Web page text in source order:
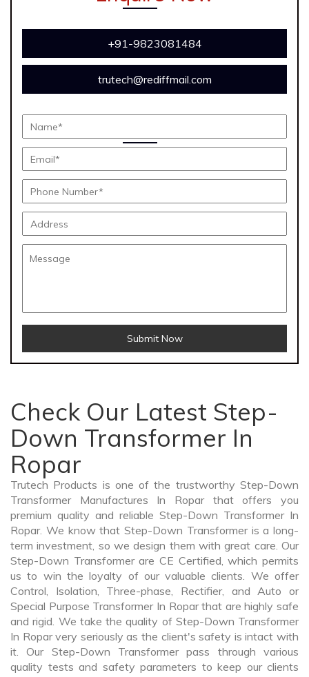
+91-9823081484
trutech@rediffmail.com
Submit Now
Check Our Latest Step-
Down Transformer In
Ropar
Trutech Products is one of the trustworthy Step-Down
Transformer Manufactures In Ropar that offers you
premium quality and reliable Step-Down Transformer In
Ropar. We know that Step-Down Transformer is a long-
term investment, so we design them with great care. Our
Step-Down Transformer are CE Certified, which permits
us to win the loyalty of our valuable clients. We offer
Control, Isolation, Three-phase, Rectifier, and Auto or
Special Purpose Transformer In Ropar that are highly safe
and rigid. We take the quality of Step-Down Transformer
In Ropar very seriously as the client's safety is intact with
it. Our Step-Down Transformer pass through various
quality tests and safety parameters to keep our clients